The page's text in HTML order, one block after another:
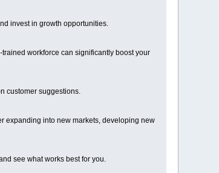
invest in growth opportunities.
workforce can significantly boost your
customer suggestions.
expanding into new markets, developing new
see what works best for you.